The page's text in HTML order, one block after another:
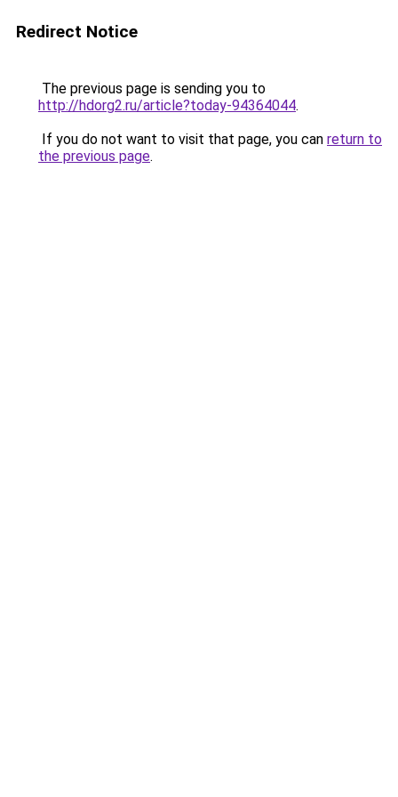
Redirect Notice
The previous page is sending you to
http://hdorg2.ru/article?today-94364044.
If you do not want to visit that page, you can return to
the previous page.